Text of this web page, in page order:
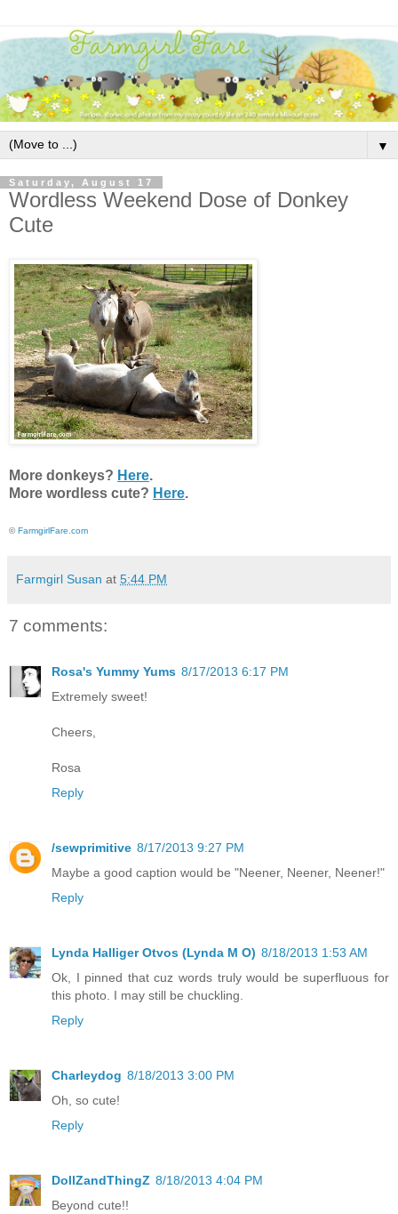
▼
Saturday, August 17
Wordless Weekend Dose of Donkey
Cute
More donkeys? Here.
More wordless cute? Here.
©FarmgirlFare.com
Farmgirl Susan at 5:44 PM
7 comments:
Rosa's Yummy Yums 8/17/2013 6:17 PM
Extremely sweet!
Cheers,
Rosa
Reply
/sewprimitive 8/17/2013 9:27 PM
Maybe a good caption would be "Neener, Neener, Neener!"
Reply
Lynda Halliger Otvos (Lynda M O) 8/18/2013 1:53 AM
Ok, I pinned that cuz words truly would be superfluous for
this photo. I may still be chuckling.
Reply
Charleydog 8/18/2013 3:00 PM
Oh, so cute!
Reply
DollZandThingZ 8/18/2013 4:04 PM
Beyond cute!!